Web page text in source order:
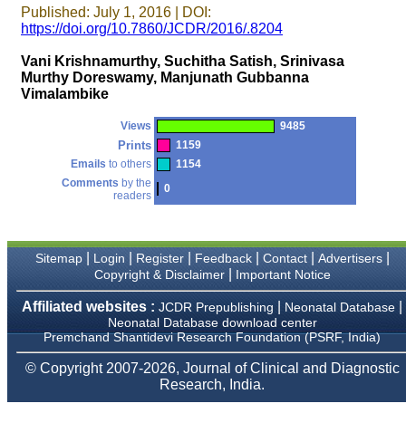
article. I would also like to
thank you for adjusting the
money I paid initially into
payment for my modified
article,and refunding the
balance.
I wish all success to your
sending you any suitable
similar article in future"
Dr Mohan Z Mani,
Dermatolgy,
Believers Church Medical
Thiruvalla, Kerala
On Sep 2018
Prof. Somashekhar
Published: July 1, 2016 | DOI:
https://doi.org/10.7860/JCDR/2016/.8204
Vani Krishnamurthy, Suchitha Satish, Srinivasa
Murthy Doreswamy, Manjunath Gubbanna
Vimalambike
Views 9485
Prints
1159
Emails to others
1154
Comments by the
readers
0
Sitemap| Login Register| Feedback| Contact| Advertisers|
Copyright & Disclaimer| Important Notice
Affiliated websites : JCDR Prepublishing Neonatal Database
Neonatal Database download center
Premchand Shantidevi Research Foundation (PSRF, India)
© Copyright 2007-2026, Journal of Clinical and Diagnostic
Research, India.